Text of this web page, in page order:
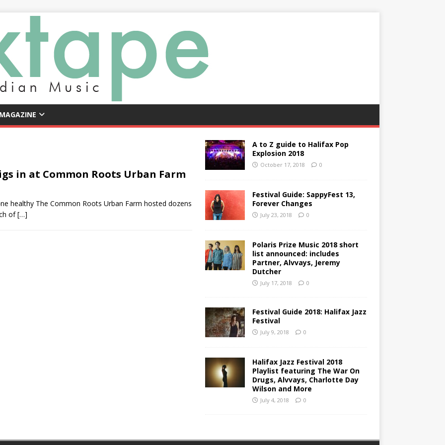
in at Common Roots Urban Farm
healthy The Common Roots Urban Farm hosted dozens
of[…]
A to Z guide to Halifax Pop
Explosion 2018
October 17, 2018 0
Festival Guide: SappyFest 13,
Forever Changes
July 23, 2018 0
Polaris Prize Music 2018 short
list announced: includes
Partner, Alvvays, Jeremy
Dutcher
July 17, 2018 0
Festival Guide 2018: Halifax Jazz
Festival
July 9, 2018 0
Halifax Jazz Festival 2018
Playlist featuring The War On
Drugs, Alvvays, Charlotte Day
Wilson and More
July 4, 2018 0